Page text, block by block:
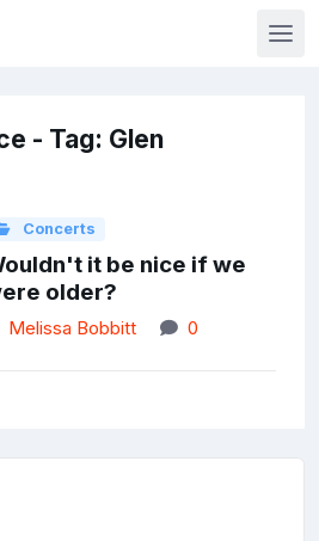
- Tag: Glen
Concerts
it be nice if we
older?
Melissa Bobbitt 0